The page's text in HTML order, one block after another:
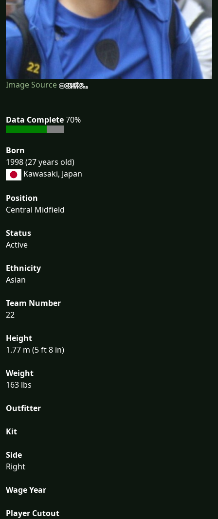
Image Source
Data Complete70%
Born
1998 (27 years old)
Kawasaki, Japan
Position
Central Midfield
Status
Active
Ethnicity
Asian
Team Number
22
Height
1.77 m (5 ft 8 in)
Weight
163 lbs
Outfitter
Kit
Side
Right
Wage Year
Player Cutout